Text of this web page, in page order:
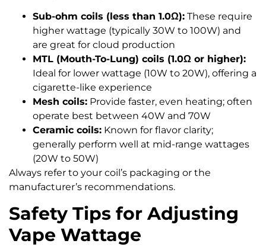
Sub-ohm coils (less than 1.0Ω): These require
higher wattage (typically 30W to 100W) and
are great for cloud production
MTL (Mouth-To-Lung) coils (1.0Ω or higher):
Ideal for lower wattage (10W to 20W), offering a
cigarette-like experience
Mesh coils: Provide faster, even heating; often
operate best between 40W and 70W
Ceramic coils: Known for flavor clarity;
generally perform well at mid-range wattages
(20W to 50W)
Always refer to your coil’s packaging or the
manufacturer’s recommendations.
Safety Tips for Adjusting
Vape Wattage